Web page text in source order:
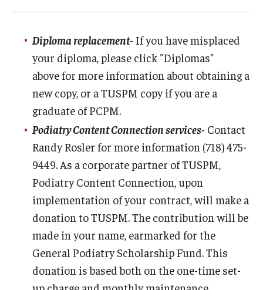
Diploma replacement- If you have misplaced
your diploma, please click "Diplomas"
above for more information about obtaining a
new copy, or a TUSPM copy if you are a
graduate of PCPM.
Podiatry Content Connection services- Contact
Randy Rosler for more information (718) 475-
9449. As a corporate partner of TUSPM,
Podiatry Content Connection, upon
implementation of your contract, will make a
donation to TUSPM. The contribution will be
made in your name, earmarked for the
General Podiatry Scholarship Fund. This
donation is based both on the one-time set-